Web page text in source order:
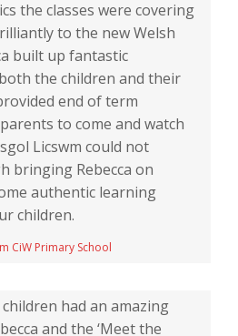
the classes were covering
to the new Welsh
built up fantastic
the children and their
end of term
to come and watch
Licswm could not
bringing Rebecca on
authentic learning
children.
CiW Primary School
had an amazing
and the ‘Meet the